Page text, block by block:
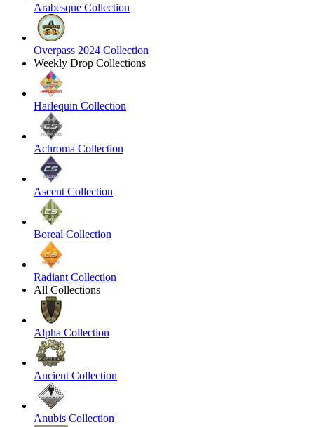
Arabesque Collection
Overpass 2024 Collection
Weekly Drop Collections
Harlequin Collection
Achroma Collection
Ascent Collection
Boreal Collection
Radiant Collection
All Collections
Alpha Collection
Ancient Collection
Anubis Collection